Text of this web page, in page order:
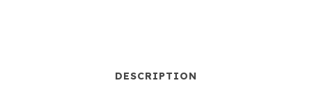
DESCRIPTION